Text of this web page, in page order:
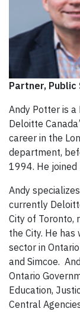
Partner,
Andy Potter is
Deloitte
career in the
department,
1994. He
Andy
currently
City of Toronto,
the City. He
sector in
and Simcoe.
Ontario
Education,
Central